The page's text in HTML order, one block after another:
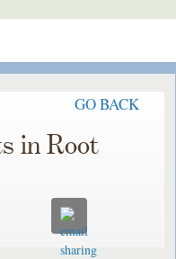
GO BACK
in Root